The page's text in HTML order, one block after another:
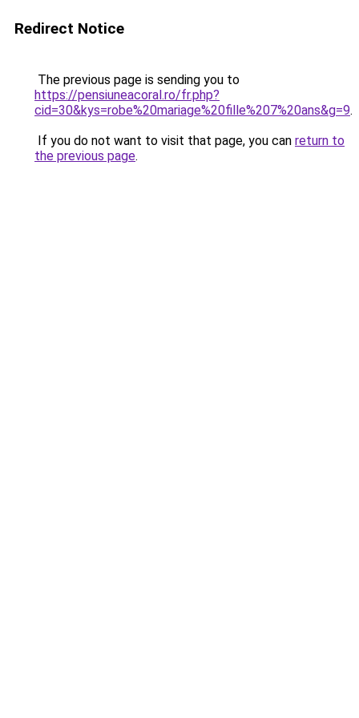
Redirect Notice
The previous page is sending you to
https://pensiuneacoral.ro/fr.php?
cid=30&kys=robe%20mariage%20fille%207%20ans&g=9.
If you do not want to visit that page, you can return to
the previous page.